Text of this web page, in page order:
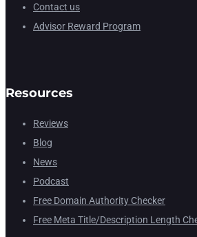
Contact us
Advisor Reward Program
Resources
Reviews
Blog
News
Podcast
Free Domain Authority Checker
Free Meta Title/Description Length